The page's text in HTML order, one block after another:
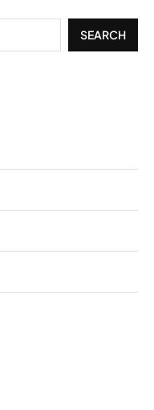
SEARCH